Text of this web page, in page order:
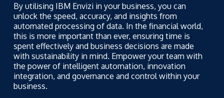
By utilising IBM Envizi in your business, you can
unlock the speed, accuracy, and insights from
automated processing of data. In the financial world,
this is more important than ever, ensuring time is
spent effectively and business decisions are made
with sustainability in mind. Empower your team with
the power of intelligent automation, innovation
integration, and governance and control within your
business.